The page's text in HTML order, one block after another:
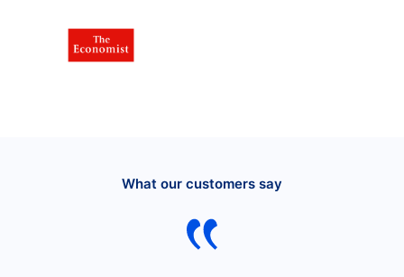
What our customers say